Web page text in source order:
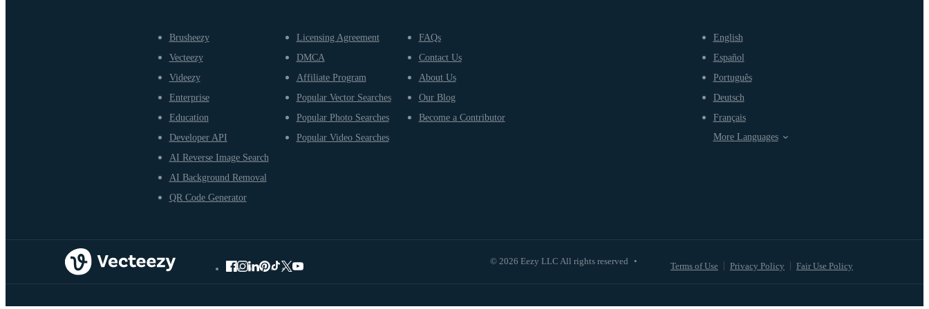
Brusheezy
Vecteezy
Videezy
Enterprise
Education
Developer API
AI Reverse Image Search
AI Background Removal
QR Code Generator
Licensing Agreement
DMCA
Affiliate Program
Popular Vector Searches
Popular Photo Searches
Popular Video Searches
FAQs
Contact Us
About Us
Our Blog
Become a Contributor
© 2026 Eezy LLC All rights reserved • Terms of Use Privacy Policy Fair Use Policy
English
Español
Português
Deutsch
Français
More Languages